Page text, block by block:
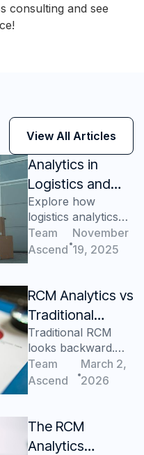
consulting and see
View All Articles
Analytics in
Logistics and
Supply Chain - A
Game Changer
for Your
Explore how
logistics analytics
transforms supply
chains, reduces
enhances
satisfaction, and
drives growth.
Team
Ascend
November
19, 2025
RCM Analytics vs
Traditional
Reporting: Why
Static
Dashboards Fail
Traditional RCM
looks backward.
Predictive analytics
protect future cash
Team
Ascend
March 2,
2026
The RCM
Analytics